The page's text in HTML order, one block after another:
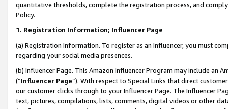
quantitative thresholds, complete the registration process, and
Policy.
1. Registration Information; Influencer Page
(a) Registration Information. To register as an Influencer, you must
regarding your social media presences.
(b) Influencer Page. This Amazon Influencer Program may include an
(“Influencer Page”). With respect to Special Links that direct
our customer clicks through to your Influencer Page. The Influencer
text, pictures, compilations, lists, comments, digital videos or other